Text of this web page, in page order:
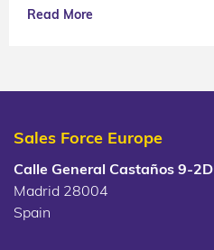
Read More
Sales Force Europe
Calle General Castaños 9-2D
Madrid 28004
Spain